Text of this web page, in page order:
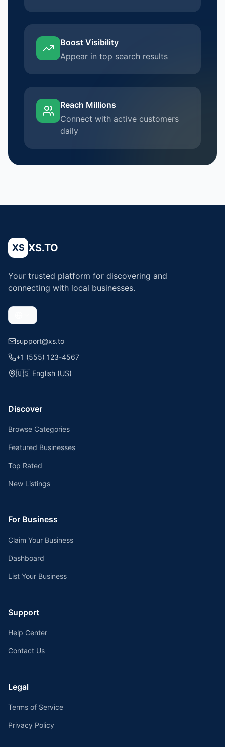
Boost Visibility
Appear in top search results
Reach Millions
Connect with active customers
daily
XS XS.TO
Your trusted platform for discovering and
connecting with local businesses.
support@xs.to
+1 (555) 123-4567
🇺🇸 English (US)
Discover
Browse Categories
Featured Businesses
Top Rated
New Listings
For Business
Claim Your Business
Dashboard
List Your Business
Support
Help Center
Contact Us
Legal
Terms of Service
Privacy Policy